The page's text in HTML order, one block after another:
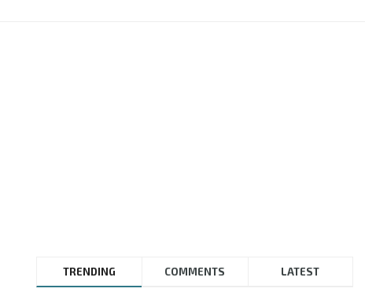
TRENDING COMMENTS LATEST